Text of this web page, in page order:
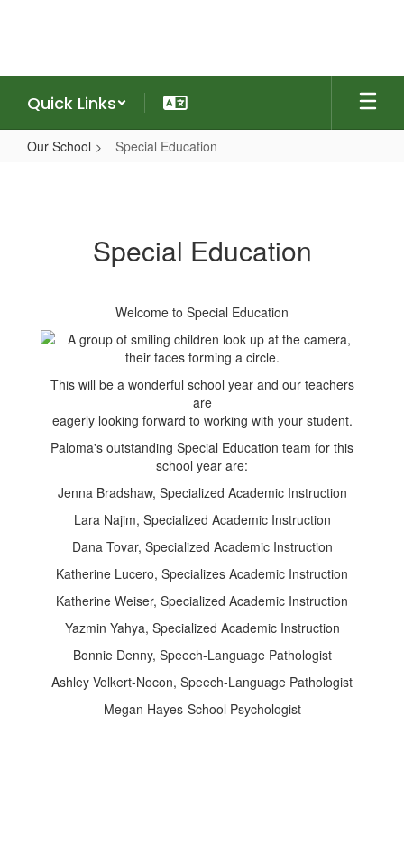
Quick Links
Our School Special Education
Special Education
Welcome to Special Education
This will be a wonderful school year and our teachers
are
eagerly looking forward to working with your student.
Paloma's outstanding Special Education team for this
school year are:
Jenna Bradshaw, Specialized Academic Instruction
Lara Najim, Specialized Academic Instruction
Dana Tovar, Specialized Academic Instruction
Katherine Lucero, Specializes Academic Instruction
Katherine Weiser, Specialized Academic Instruction
Yazmin Yahya, Specialized Academic Instruction
Bonnie Denny, Speech-Language Pathologist
Ashley Volkert-Nocon, Speech-Language Pathologist
Megan Hayes-School Psychologist